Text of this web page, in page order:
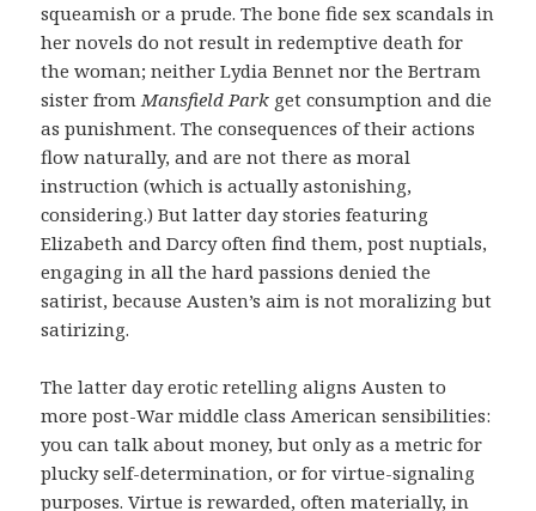
squeamish or a prude. The bone fide sex scandals in
her novels do not result in redemptive death for
the woman; neither Lydia Bennet nor the Bertram
sister fromMansfield Park get consumption and die
as punishment. The consequences of their actions
flow naturally, and are not there as moral
instruction (which is actually astonishing,
considering.) But latter day stories featuring
Elizabeth and Darcy often find them, post nuptials,
engaging in all the hard passions denied the
satirist, because Austen’s aim is not moralizing but
satirizing.
The latter day erotic retelling aligns Austen to
more post-War middle class American sensibilities:
you can talk about money, but only as a metric for
plucky self-determination, or for virtue-signaling
purposes. Virtue is rewarded, often materially, in